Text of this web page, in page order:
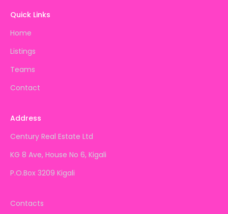
Quick Links
Home
Listings
Teams
Contact
Address
Century Real Estate Ltd
KG 8 Ave, House No 6, Kigali
P.O.Box 3209 Kigali
Contacts